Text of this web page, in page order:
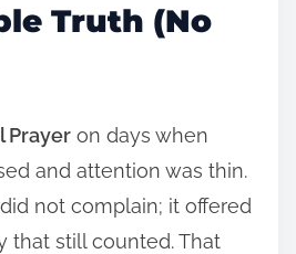
Truth (No
Prayer on days when
and attention was thin.
not complain; it offered
that still counted. That